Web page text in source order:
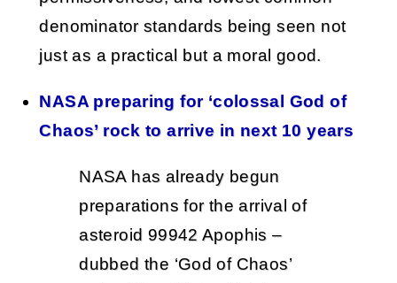
denominator standards being seen not
just as a practical but a moral good.
NASA preparing for ‘colossal God of
Chaos’ rock to arrive in next 10 years
NASA has already begun
preparations for the arrival of
asteroid 99942 Apophis –
dubbed the ‘God of Chaos’